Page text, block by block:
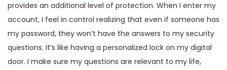
provides an additional level of protection. When I enter my
account, I feel in control realizing that even if someone has
my password, they won’t have the answers to my security
questions. It’s like having a personalized lock on my digital
door. I make sure my questions are relevant to my life,